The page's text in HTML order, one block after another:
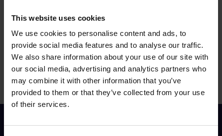
This website uses cookies
We use cookies to personalise content and ads, to
provide social media features and to analyse our traffic.
We also share information about your use of our site with
our social media, advertising and analytics partners who
may combine it with other information that you’ve
provided to them or that they’ve collected from your use
of their services.
3. Who’s visitingonSunday 2nd August?